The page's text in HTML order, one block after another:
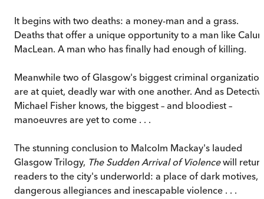
It begins with two deaths: a money-man and a grass.
Deaths that offer a unique opportunity to a man like
MacLean. A man who has finally had enough of killing.
Meanwhile two of Glasgow's biggest criminal
are at quiet, deadly war with one another. And as
Michael Fisher knows, the biggest – and bloodiest –
manoeuvres are yet to come . . .
The stunning conclusion to Malcolm Mackay's lauded
Glasgow Trilogy, The Sudden Arrival of Violencewill
readers to the city's underworld: a place of dark motives,
dangerous allegiances and inescapable violence . . .